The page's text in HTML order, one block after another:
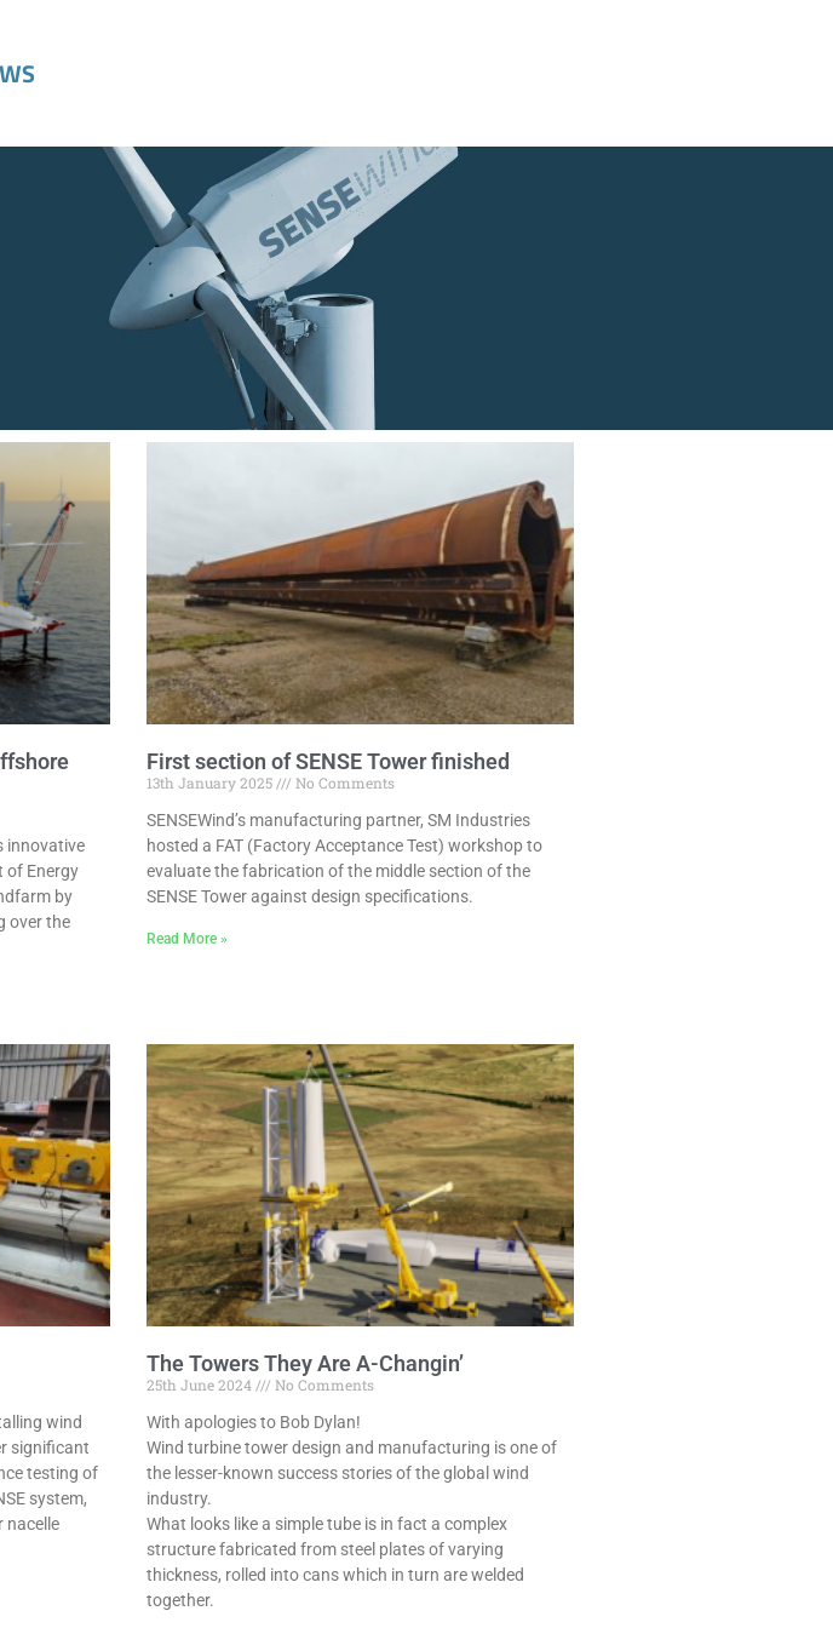
innovative
of Energy
by
over the
First section of SENSE Tower finished
13th January 2025
No Comments
SENSEWind’s manufacturing partner, SM Industries
hosted a FAT (Factory Acceptance Test) workshop to
evaluate the fabrication of the middle section of the
SENSE Tower against design specifications.
Read More »
wind
significant
testing of
system,
nacelle
The Towers They Are A-Changin’
25th June 2024
No Comments
With apologies to Bob Dylan!
Wind turbine tower design and manufacturing is one of
the lesser-known success stories of the global wind
industry.
What looks like a simple tube is in fact a complex
structure fabricated from steel plates of varying
thickness, rolled into cans which in turn are welded
together.